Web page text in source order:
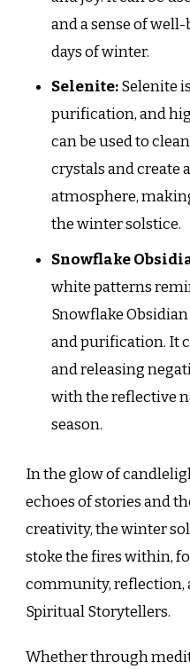
and a sense of
days of winter.
Selenite:Selenite
purification, and
can be used to
crystals and create
atmosphere,
the winter solstice.
Snowflake
white patterns
Snowflake
and purification. It
and releasing
with the reflective
season.
In the glow of
echoes of stories and
creativity, the winter
stoke the fires within,
community, reflection,
Spiritual Storytellers.
Whether through